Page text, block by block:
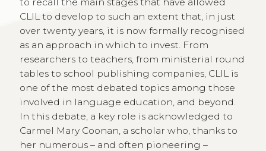
CLIL to develop to such an extent that, in just
over twenty years, it is now formally recognised
as an approach in which to invest. From
researchers to teachers, from ministerial round
tables to school publishing companies, CLIL is
one of the most debated topics among those
involved in language education, and beyond.
In this debate, a key role is acknowledged to
Carmel Mary Coonan, a scholar who, thanks to
her numerous – and often pioneering –